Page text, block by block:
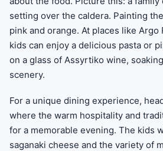
setting over the caldera. Painting
pink and orange. At places like Argo
kids can enjoy a delicious pasta or
on a glass of Assyrtiko wine,
scenery.
For a unique dining experience,
where the warm hospitality and
for a memorable evening. The kids
saganaki cheese and the variety of